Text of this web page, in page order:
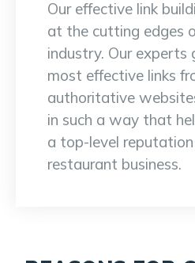
Our effective link
at the cutting edges
industry. Our experts
most effective links
authoritative
in such a way that
a top-level
restaurant business.